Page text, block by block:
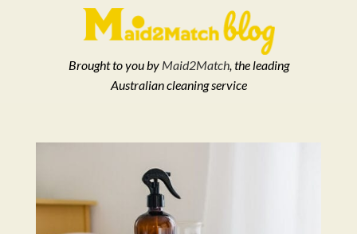
Brought to you by Maid2Match, the leading
Australian cleaning service